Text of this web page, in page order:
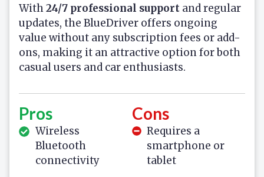
With24/7 professional support and regular
updates, the BlueDriver offers ongoing
value without any subscription fees or add-
ons, making it an attractive option for both
casual users and car enthusiasts.
Pros
Wireless
Bluetooth
connectivity
Cons
Requires a
smartphone or
tablet